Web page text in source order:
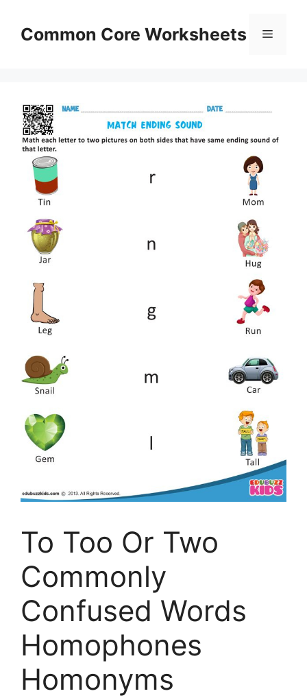
contentCommon Core Worksheets Menu
To Too Or Two
Commonly
Confused Words
Homophones
Homonyms